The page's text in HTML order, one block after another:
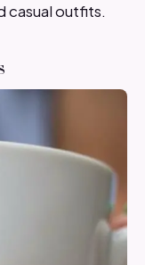
casual outfits.